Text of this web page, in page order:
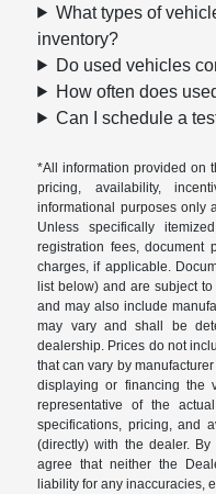
What types of
inventory?
Do used vehicles
How often does
Can I schedule a
*All information provided on
pricing, availability,
informational purposes only
Unless specifically
registration fees, document
charges, if applicable.
list below) and are subject
and may also include
may vary and shall be
dealership. Prices do not
that can vary by
displaying or financing the
representative of the
specifications, pricing, and
(directly) with the dealer.
agree that neither the
liability for any inaccuracies,